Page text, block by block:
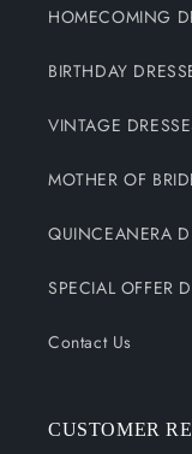
HOMECOMING
BIRTHDAY
VINTAGE
MOTHER OF
QUINCEANERA
SPECIAL OFFER
Contact Us
CUSTOMER